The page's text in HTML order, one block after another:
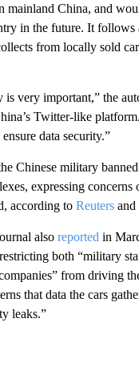
mainland China, and
in the future. It follows
from locally sold
is very important,” the
Twitter-like
data security.”
Chinese military
expressing concerns
according to Reuters and
also reported in
both “military
from driving
that data the cars
leaks.”